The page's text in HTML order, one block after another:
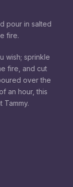
pour in salted
fire.
wish; sprinkle
fire, and cut
over the
an hour, this
Tammy.